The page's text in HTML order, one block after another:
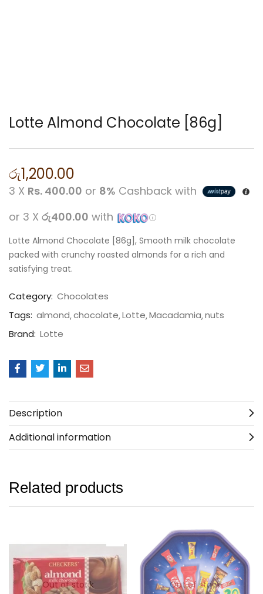
Lotte Almond Chocolate [86g]
රු1,200.00
3 X Rs. 400.00 or 8% Cashback with
or 3 X රු400.00 with
Lotte Almond Chocolate [86g], Smooth milk chocolate
packed with crunchy roasted almonds for a rich and
satisfying treat.
Category: Chocolates
Tags: almond chocolate Lotte Macadamia nuts
Brand: Lotte
Description
Additional information
Related products
Out of stock Out of stock